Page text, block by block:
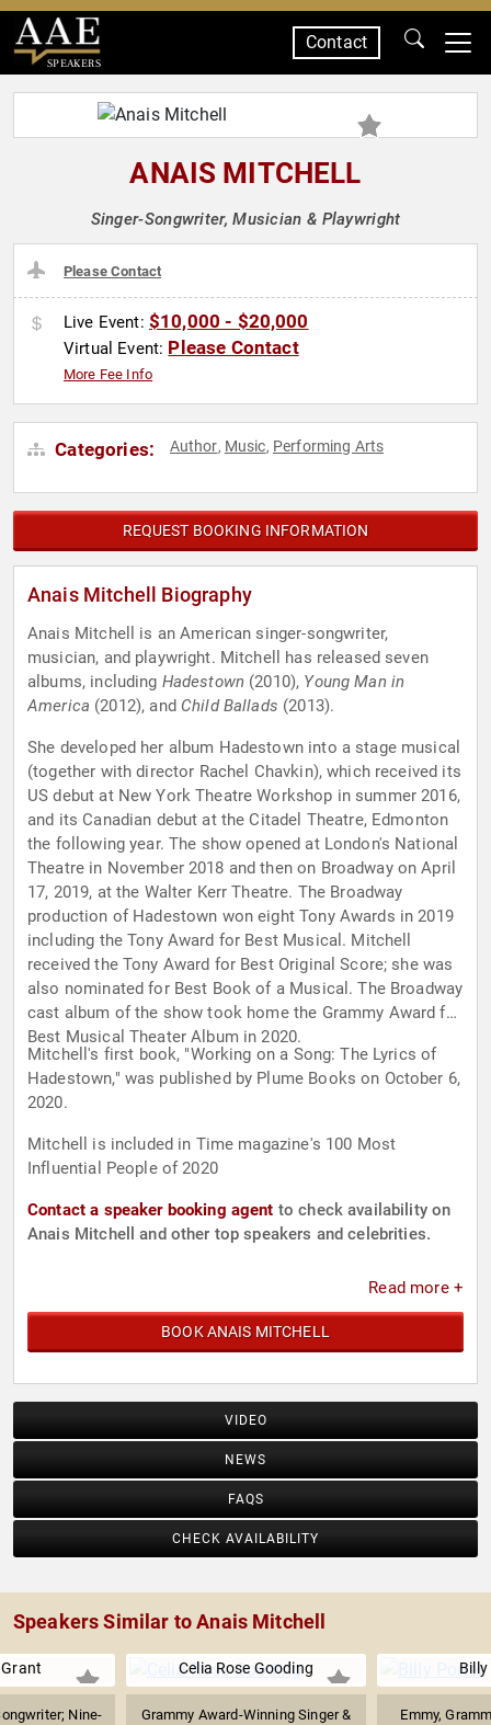
SPEAKERS
Contact
ANAIS MITCHELL
Singer-Songwriter, Musician & Playwright
Please Contact
Live Event: $10,000 - $20,000
Virtual Event: Please Contact
More Fee Info
Categories: Author, Music, Performing Arts
REQUEST BOOKING INFORMATION
Anais Mitchell Biography
Anais Mitchell is an American singer-songwriter,
musician, and playwright. Mitchell has released seven
albums, including Hadestown (2010), Young Man in
America (2012), and Child Ballads (2013).
She developed her album Hadestown into a stage musical
(together with director Rachel Chavkin), which received its
US debut at New York Theatre Workshop in summer 2016,
and its Canadian debut at the Citadel Theatre, Edmonton
the following year. The show opened at London's National
Theatre in November 2018 and then on Broadway on April
17, 2019, at the Walter Kerr Theatre. The Broadway
production of Hadestown won eight Tony Awards in 2019
including the Tony Award for Best Musical. Mitchell
received the Tony Award for Best Original Score; she was
also nominated for Best Book of a Musical. The Broadway
cast album of the show took home the Grammy Award for
Best Musical Theater Album in 2020.
Mitchell's first book, "Working on a Song: The Lyrics of
Hadestown," was published by Plume Books on October 6,
2020.
Mitchell is included in Time magazine's 100 Most
Influential People of 2020
Contact a speaker booking agent to check availability on
Anais Mitchell and other top speakers and celebrities.
Read more +
BOOK ANAIS MITCHELL
VIDEO
NEWS
FAQS
CHECK AVAILABILITY
Speakers Similar to Anais Mitchell
Nine-
Celia Rose Gooding
Grammy Award-Winning Singer &
Emmy,